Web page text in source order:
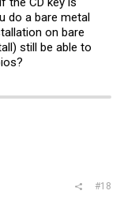
do a bare metal
on bare
still be able to
#18